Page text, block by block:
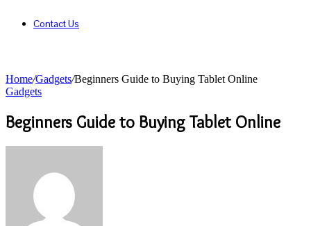
Contact Us
Home/Gadgets/Beginners Guide to Buying Tablet Online
Gadgets
Beginners Guide to Buying Tablet Online